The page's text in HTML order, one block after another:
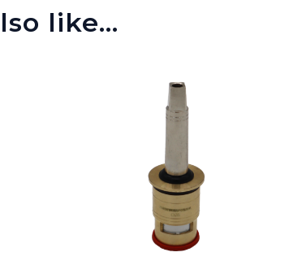
like…